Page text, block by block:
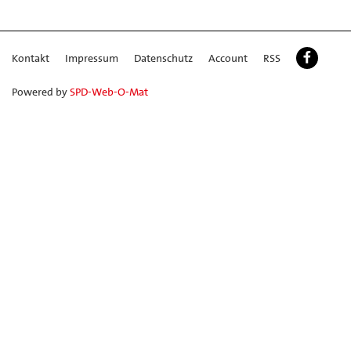
Kontakt Impressum Datenschutz Account RSS
Powered bySPD-Web-O-Mat